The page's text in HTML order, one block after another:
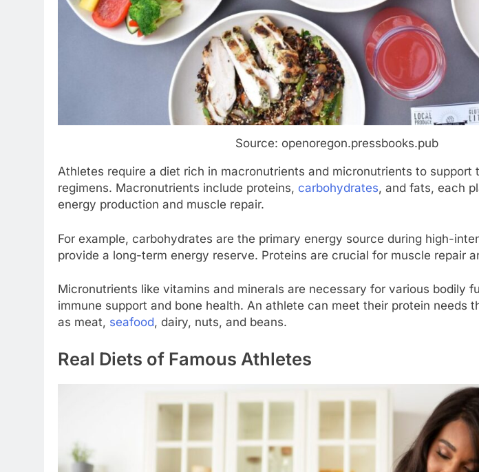
Source: openoregon.pressbooks.pub
Athletes require a diet rich in macronutrients and micronutrients to support
regimens. Macronutrients include proteins, carbohydrates, and fats, each
energy production and muscle repair.
For example, carbohydrates are the primary energy source during high-
provide a long-term energy reserve. Proteins are crucial for muscle repair
Micronutrients like vitamins and minerals are necessary for various bodily
immune support and bone health. An athlete can meet their protein needs
as meat, seafood, dairy, nuts, and beans.
Real Diets of Famous Athletes